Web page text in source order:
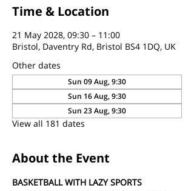
Time & Location
21 May 2028, 09:30 – 11:00
Bristol, Daventry Rd, Bristol BS4 1DQ, UK
Other dates
Sun 09 Aug, 9:30
Sun 16 Aug, 9:30
Sun 23 Aug, 9:30
View all 181 dates
About the Event
BASKETBALL WITH LAZY SPORTS